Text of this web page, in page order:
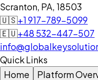
Scranton, PA, 18503
🇺🇸+1 917-789-5099
🇪🇺+48 532-447-507
Quick Links
Home
Platform